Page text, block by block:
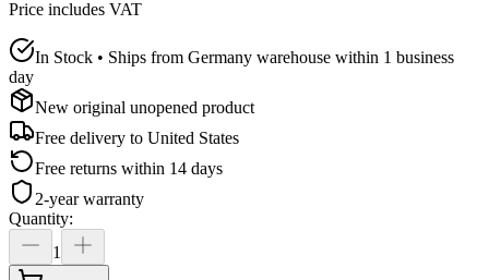
Price includes VAT
In Stock • Ships from Germany warehouse within 1 business
day
New original unopened product
Free delivery to United States
Free returns within 14 days
2-year warranty
Quantity:
1